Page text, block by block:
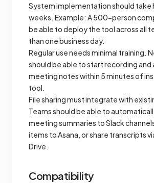
System implementation should take
weeks. Example: A 500-person
be able to deploy the tool across all
than one business day.
Regular use needs minimal training.
should be able to start recording and
meeting notes within 5 minutes of
tool.
File sharing must integrate with
Teams should be able to
meeting summaries to Slack
items to Asana, or share transcripts
Drive.
Compatibility